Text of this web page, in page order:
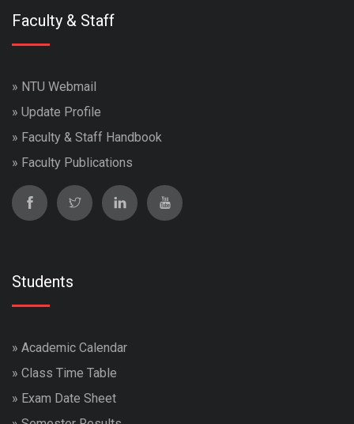
Faculty & Staff
» NTU Webmail
» Update Profile
» Faculty & Staff Handbook
» Faculty Publications
Students
» Academic Calendar
» Class Time Table
» Exam Date Sheet